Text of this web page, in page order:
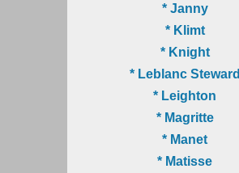
* Janny
* Klimt
* Knight
* Leblanc Steward
* Leighton
* Magritte
* Manet
* Matisse